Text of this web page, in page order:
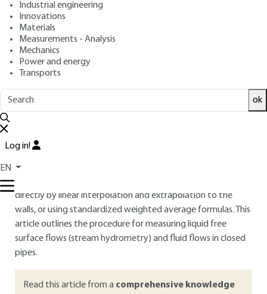
Industrial engineering
Innovations
Materials
Measurements - Analysis
Mechanics
Power and energy
Transports
ok
Log in!
EN
Overview
Quantifying the flow rate of a fluid (liquid or gas) often
throughout a cross-section of the flow. The discharge result
is then obtained by the spatial and temporal integration of
the velocity field throughout the cross-section and over a
directly by linear interpolation and extrapolation to the
walls, or using standardized weighted average formulas. This
article outlines the procedure for measuring liquid free
surface flows (stream hydrometry) and fluid flows in closed
pipes.
Read this article from a comprehensive knowledge